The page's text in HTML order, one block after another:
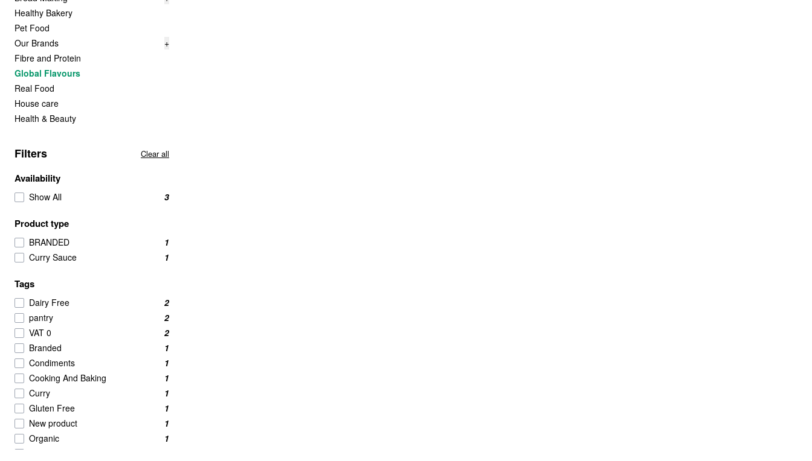
Healthy Bakery
Pet Food
Our Brands
+
Fibre and Protein
Global Flavours
Real Food
House care
Health & Beauty
Filters Clear all
Availability
Show All 3
Product type
BRANDED
1
Curry Sauce
1
Tags
Dairy Free
2
pantry
2
VAT 0
2
Branded
1
Condiments
1
Cooking And Baking
1
Curry
1
Gluten Free
1
New product
1
Organic
1